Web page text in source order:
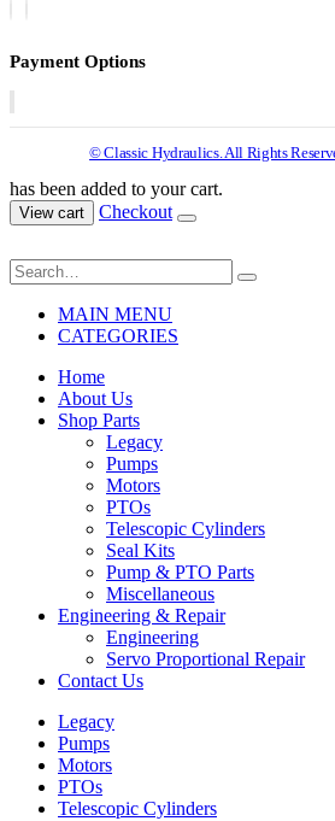
Payment Options
© Classic Hydraulics. All Rights
has been added to your cart.
View cart Checkout
MAIN MENU
CATEGORIES
Home
About Us
Shop Parts
Legacy
Pumps
Motors
PTOs
Telescopic Cylinders
Seal Kits
Pump & PTO Parts
Miscellaneous
Engineering & Repair
Engineering
Servo Proportional Repair
Contact Us
Legacy
Pumps
Motors
PTOs
Telescopic Cylinders